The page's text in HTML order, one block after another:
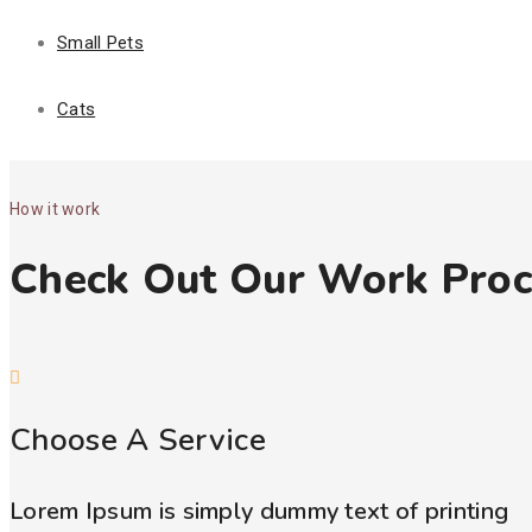
Small Pets
Cats
How it work
Check Out Our Work
Choose A Service
Lorem Ipsum is simply dummy text of printing